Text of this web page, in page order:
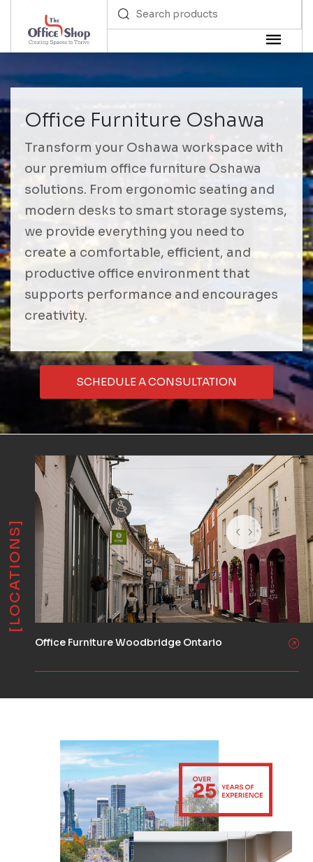
Office Furniture Oshawa
Transform your Oshawa workspace with
our premium office furniture Oshawa
solutions. From ergonomic seating and
modern desks to smart storage systems,
we provide everything you need to
create a comfortable, efficient, and
productive office environment that
supports performance and encourages
creativity.
SCHEDULE A CONSULTATION
[LOCATIONS]
Office Furniture Woodbridge Ontario